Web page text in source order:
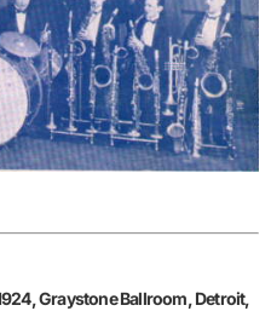
Graystone Ballroom, Detroit,